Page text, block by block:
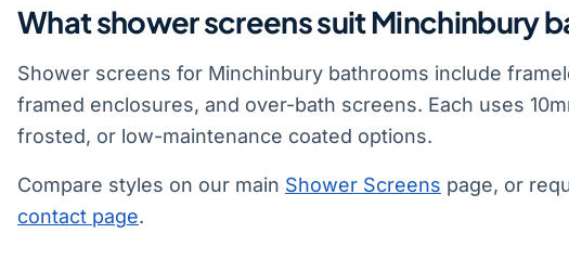
What shower screens suit Minchinbury
Shower screens for Minchinbury bathrooms include
framed enclosures, and over-bath screens. Each uses
frosted, or low-maintenance coated options.
Compare styles on our main Shower Screens page, or
contact page.